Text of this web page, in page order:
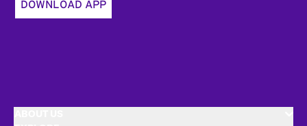
DOWNLOAD APP